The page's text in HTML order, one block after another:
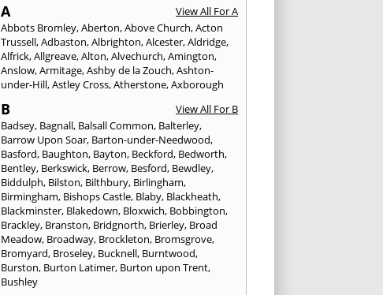
A
View All For A
Abbots Bromley,Aberton,Above Church,Acton
Trussell,Adbaston,Albrighton,Alcester,Aldridge,
Alfrick,Allgreave,Alton,Alvechurch,Amington,
Anslow,Armitage,Ashby de la Zouch,Ashton-
under-Hill,Astley Cross,Atherstone,Axborough
B
View All For B
Badsey, Bagnall, Balsall Common, Balterley,
Barrow Upon Soar, Barton-under-Needwood,
Basford, Baughton, Bayton, Beckford, Bedworth,
Bentley, Berkswick, Berrow, Besford, Bewdley,
Biddulph, Bilston, Bilthbury, Birlingham,
Birmingham, Bishops Castle, Blaby, Blackheath,
Blackminster, Blakedown, Bloxwich, Bobbington,
Brackley, Branston, Bridgnorth, Brierley, Broad
Meadow, Broadway, Brockleton, Bromsgrove,
Bromyard, Broseley, Bucknell, Burntwood,
Burston, Burton Latimer, Burton upon Trent,
Bushley